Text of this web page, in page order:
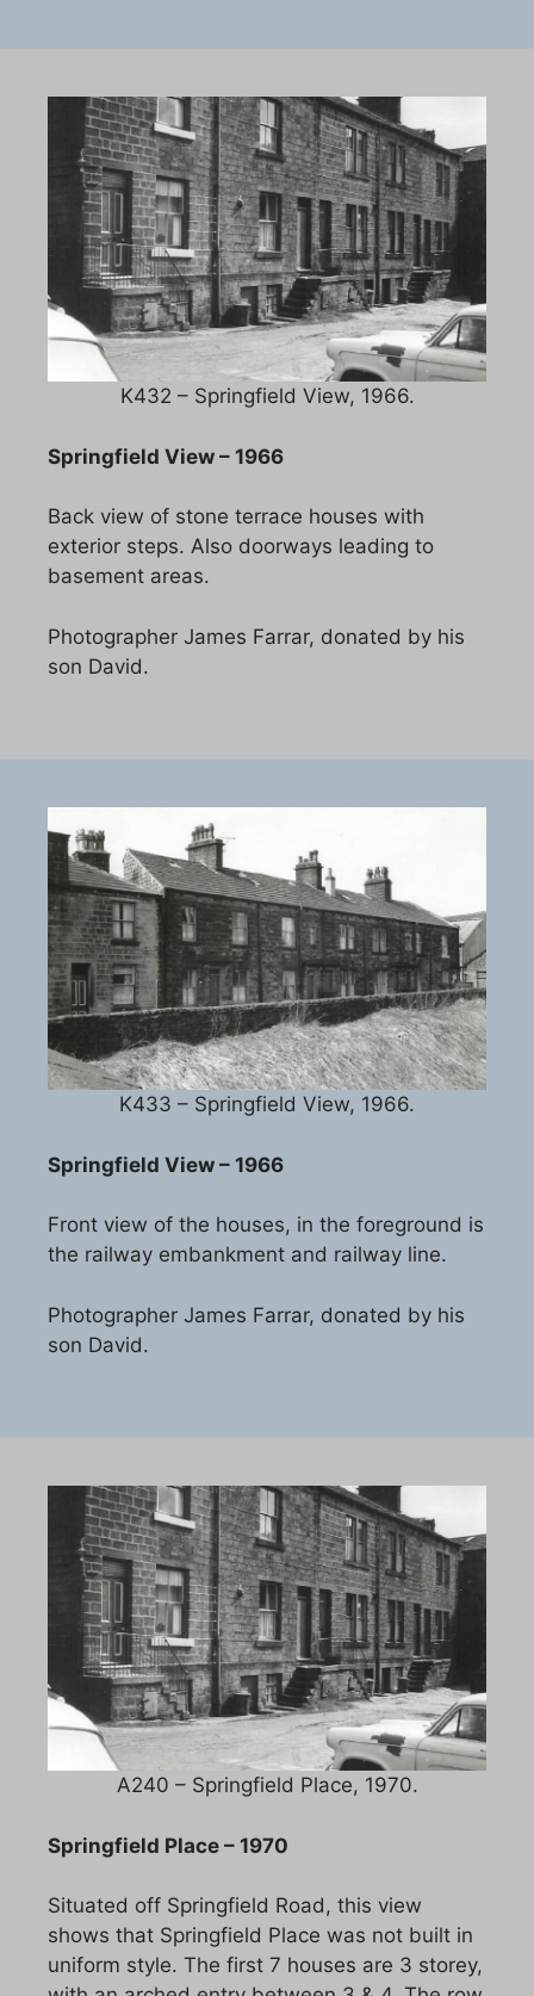
K432 – Springfield View, 1966.
Springfield View – 1966
Back view of stone terrace houses with
exterior steps. Also doorways leading to
basement areas.
Photographer James Farrar, donated by his
son David.
K433 – Springfield View, 1966.
Springfield View – 1966
Front view of the houses, in the foreground is
the railway embankment and railway line.
Photographer James Farrar, donated by his
son David.
A240 – Springfield Place, 1970.
Springfield Place – 1970
Situated off Springfield Road, this view
shows that Springfield Place was not built in
uniform style. The first 7 houses are 3 storey,